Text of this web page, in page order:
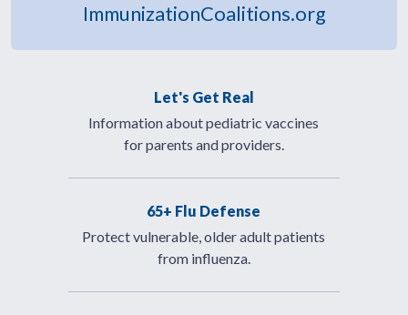
ImmunizationCoalitions.org
Let's Get Real
Information about pediatric vaccines
for parents and providers.
65+ Flu Defense
Protect vulnerable, older adult patients
from influenza.